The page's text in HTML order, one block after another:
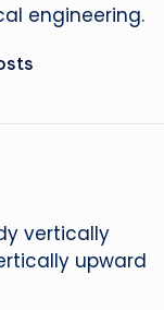
engineering.
vertically
upward